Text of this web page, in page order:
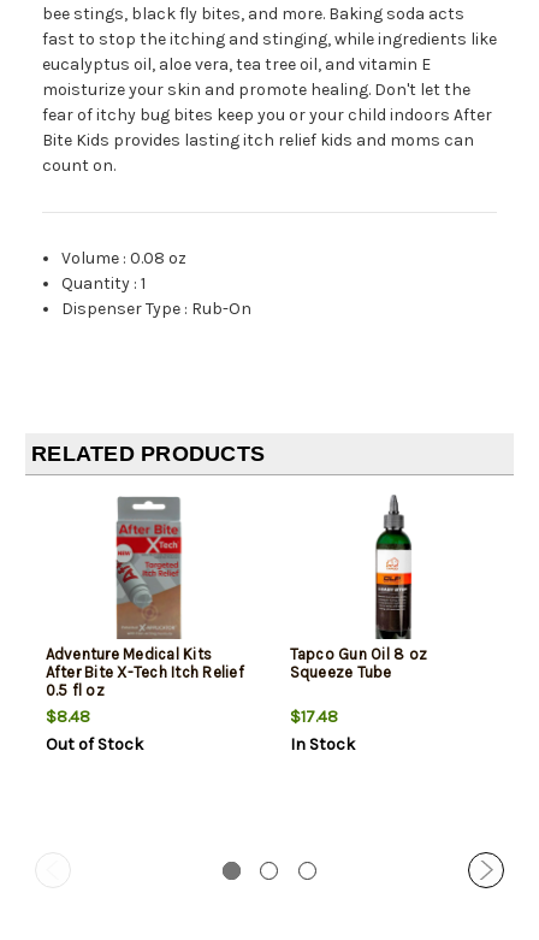
bee stings, black fly bites, and more. Baking soda acts
fast to stop the itching and stinging, while ingredients like
eucalyptus oil, aloe vera, tea tree oil, and vitamin E
moisturize your skin and promote healing. Don't let the
fear of itchy bug bites keep you or your child indoors After
Bite Kids provides lasting itch relief kids and moms can
count on.
Volume :0.08 oz
Quantity :1
Dispenser Type : Rub-On
RELATED PRODUCTS
Adventure Medical Kits
After Bite X-Tech Itch Relief
0.5 fl oz
$8.48
Out of Stock
Tapco Gun Oil 8 oz
Squeeze Tube
$17.48
In Stock